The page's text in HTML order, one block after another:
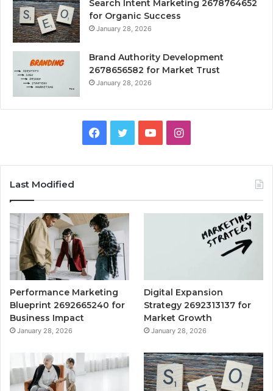
Search Intent Marketing 2678764652
for Organic Success
January 28, 2026
Brand Authority Development
2678656582 for Market Trust
January 28, 2026
Facebook
TwitterYouTubeInstagram
Last Modified
Performance Marketing
Blueprint 2692665240 for
Business Impact
January 28, 2026
Digital Expansion
Strategy 2692313137 for
Market Growth
January 28, 2026